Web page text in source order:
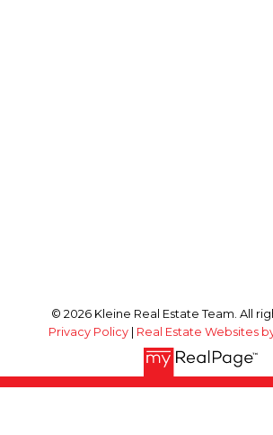
© 2026 Kleine Real Estate Team. All
Privacy Policy | Real Estate Websites